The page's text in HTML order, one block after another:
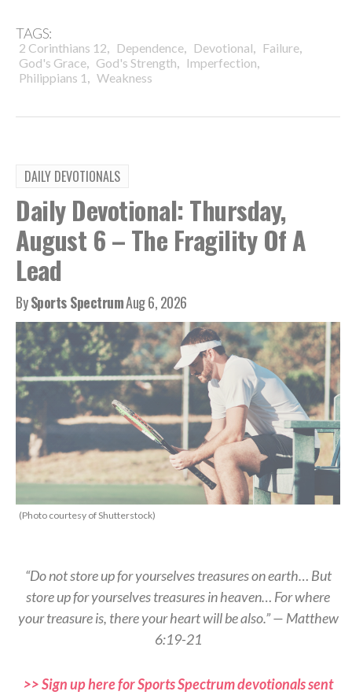
TAGS:
2 Corinthians 12, Dependence, Devotional, Failure,
God's Grace, God's Strength, Imperfection,
Philippians 1 , Weakness
DAILY DEVOTIONALS
Daily Devotional: Thursday,
August 6 – The Fragility Of A
Lead
BySports SpectrumAug 6, 2026
(Photo courtesy of Shutterstock)
“Do not store up for yourselves treasures on earth… But
store up for yourselves treasures in heaven… For where
your treasure is, there your heart will be also.” — Matthew
6:19-21
>> Sign up here for Sports Spectrum devotionals sent